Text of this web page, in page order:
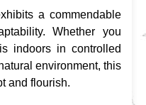
a commendable
Whether you
indoors in controlled
environment, this
and flourish.